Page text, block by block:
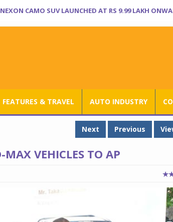
CAMO SUV LAUNCHED AT RS 9.99 LAKH
FEATURES & TRAVEL AUTO INDUSTRY
Next Previous
VEHICLES TO AP